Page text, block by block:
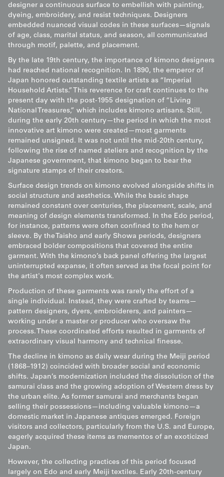
designer a continuous surface to embellish with painting,
dyeing, embroidery, and resist techniques. Designers
embedded nuanced visual codes in these surfaces—signals
of age, class, marital status, and season, all communicated
through motif, palette, and placement.
By the late 19th century, the importance of kimono designers
had reached national recognition. In 1890, the emperor of
Japan honored outstanding textile artists as “Imperial
Household Artists.” This reverence for craft continues to the
present day with the post-1955 designation of “Living
National Treasures,” which includes kimono artisans. Still,
during the early 20th century—the period in which the most
innovative art kimono were created—most garments
remained unsigned. It was not until the mid-20th century,
following the rise of named ateliers and recognition by the
Japanese government, that kimono began to bear the
signature stamps of their creators.
Surface design trends on kimono evolved alongside shifts in
social structure and aesthetics. While the basic shape
remained constant over centuries, the placement, scale, and
meaning of design elements transformed. In the Edo period,
for instance, patterns were often confined to the hem or
sleeve. By the Taisho and early Showa periods, designers
embraced bolder compositions that covered the entire
garment. With the kimono’s back panel offering the largest
uninterrupted expanse, it often served as the focal point for
the artist's most complex work.
Production of these garments was rarely the effort of a
single individual. Instead, they were crafted by teams—
pattern designers, dyers, embroiderers, and painters—
working under a master or producer who oversaw the
process. These coordinated efforts resulted in garments of
extraordinary visual harmony and technical finesse.
The decline in kimono as daily wear during the Meiji period
(1868–1912) coincided with broader social and economic
shifts. Japan’s modernization included the dissolution of the
samurai class and the growing adoption of Western dress by
the urban elite. As former samurai and merchants began
selling their possessions—including valuable kimono—a
domestic market in Japanese antiques emerged. Foreign
visitors and collectors, particularly from the U.S. and Europe,
eagerly acquired these items as mementos of an exoticized
Japan.
However, the collecting practices of this period focused
largely on Edo and early Meiji textiles. Early 20th-century